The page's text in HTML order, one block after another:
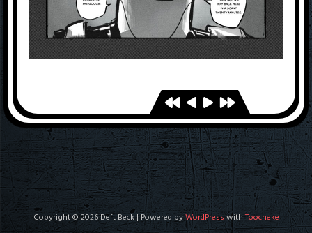
Copyright © 2026 Deft Beck | Powered byWordPress withToocheke